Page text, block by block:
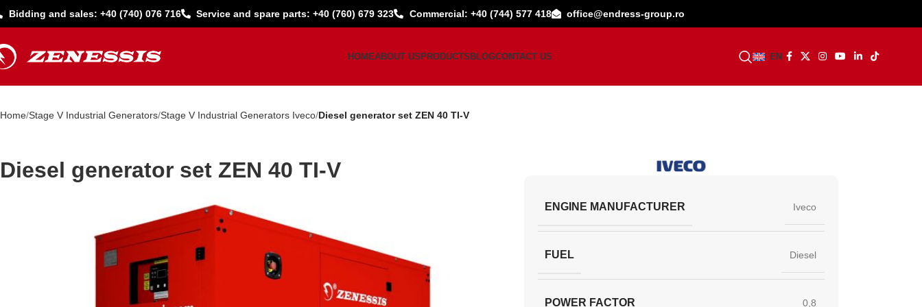
Bidding and sales: +40 (740) 076 716 Service and spare parts: +40 (760) 679 323 Commercial: +40 (744) 577 418 office@endress-group.ro
HOMEABOUT US PRODUCTS BLOGCONTACT US EN
Home Stage V Industrial Generators Stage V Industrial Generators Iveco Diesel generator set ZEN 40 TI-V
Diesel generator set ZEN 40 TI-V
ENGINE MANUFACTURER Iveco
FUEL Diesel
POWER FACTOR 0,8